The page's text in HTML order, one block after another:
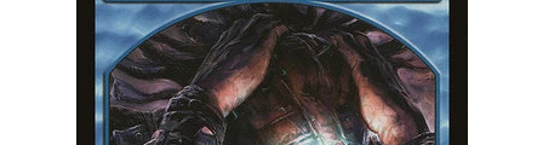
Wargaming Open
Board Games